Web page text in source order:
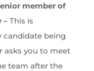
member of
– This is
candidate being
asks you to meet
team after the